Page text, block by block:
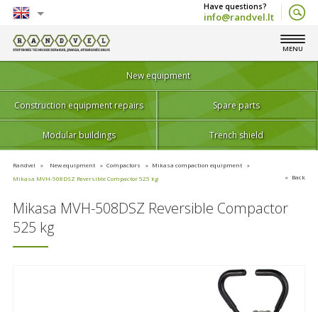
English
Lietuvių
info@randvel.lt
MENU
New equipment
Construction equipment repairs Spare parts
Modular buildings Trench shield
Randvel New equipment Compactors
Mikasa compaction equipment
Mikasa MVH-508DSZ Reversible Compactor 525 kg
Back
Mikasa MVH-508DSZ Reversible Compactor
525 kg